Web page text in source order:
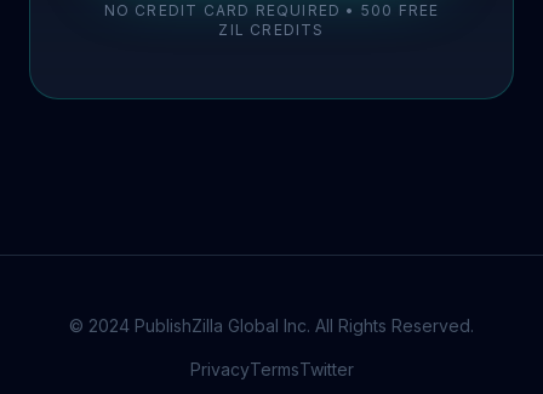
NO CREDIT CARD REQUIRED • 500 FREE
ZIL CREDITS
© 2024 PublishZilla Global Inc. All Rights Reserved.
PrivacyTermsTwitter